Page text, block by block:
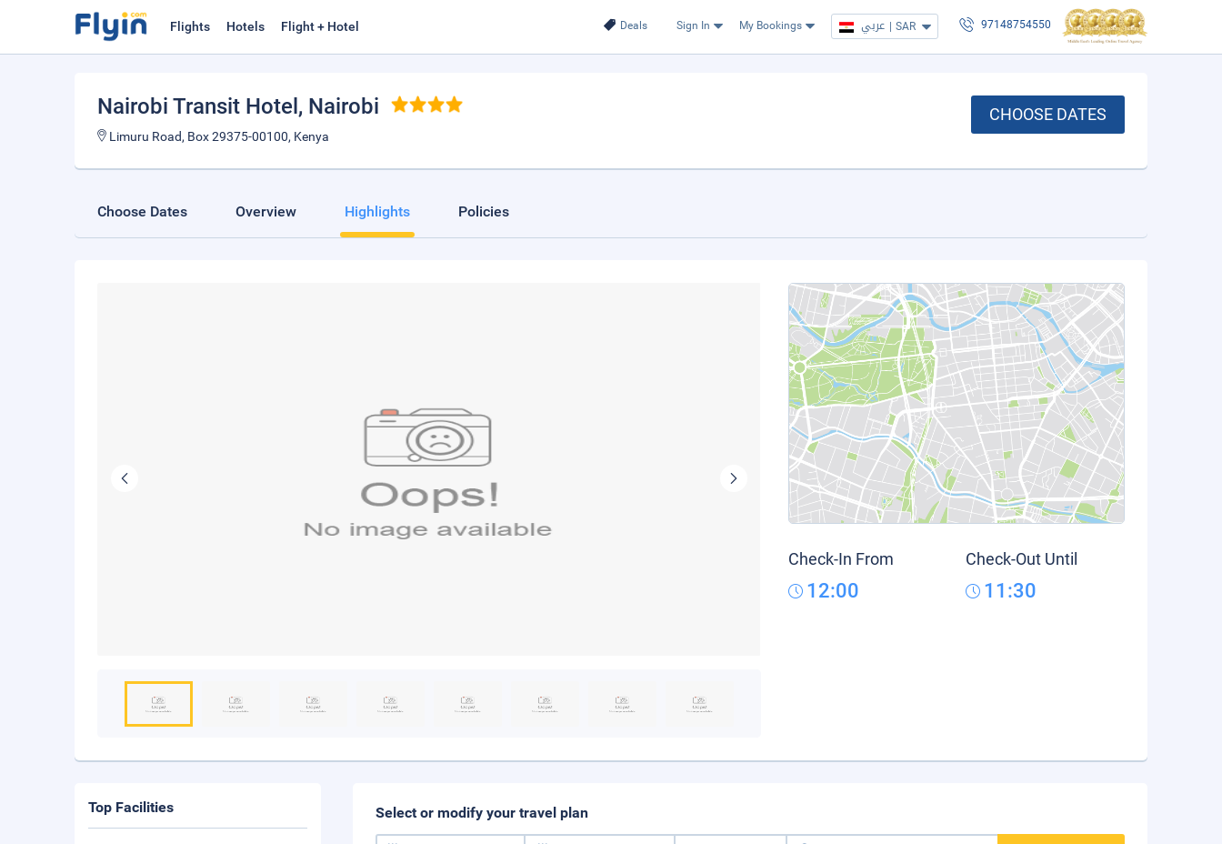
Deals Sign In My Bookings عربي | SAR 97148754550
Flights Hotels Flight + Hotel
Nairobi Transit Hotel , Nairobi
Limuru Road, Box 29375-00100, Kenya
CHOOSE DATES
Choose Dates Overview Highlights Policies
Check-In From
12:00
Check-Out Until
11:30
Select or modify your travel plan
Top Facilities